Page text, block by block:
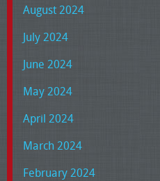
August 2024
July 2024
June 2024
May 2024
April 2024
March 2024
February 2024